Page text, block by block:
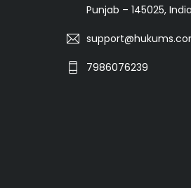
Punjab – 145025, India
7986076239